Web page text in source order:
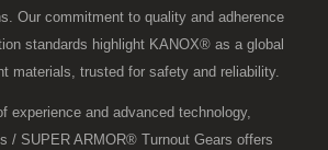
Our commitment to quality and adherence
standards highlight KANOX® as a global
materials, trusted for safety and reliability.
experience and advanced technology,
/ SUPER ARMOR® Turnout Gears offers